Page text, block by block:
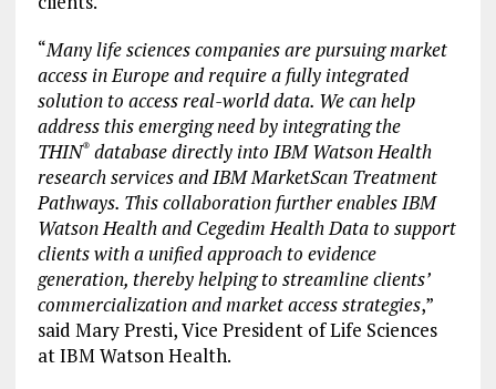
“Many life sciences companies are pursuing market
access in Europe and require a fully integrated
solution to access real-world data. We can help
address this emerging need by integrating the
THIN®database directly into IBM Watson Health
research services and IBM MarketScan Treatment
Pathways. This collaboration further enables IBM
Watson Health and Cegedim Health Data to support
clients with a unified approach to evidence
generation, thereby helping to streamline clients’
commercialization and market access strategies,”
said Mary Presti, Vice President of Life Sciences
at IBM Watson Health.